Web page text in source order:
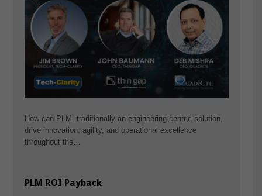
How can PLM, traditionally an engineering-centric solution,
drive innovation, agility, and operational excellence
throughout the…
PLM ROI Payback